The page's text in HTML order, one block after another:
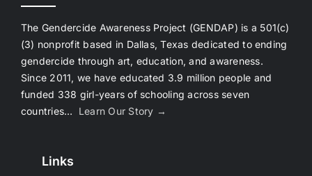
The Gendercide Awareness Project (GENDAP) is a 501(c)
(3) nonprofit based in Dallas, Texas dedicated to ending
gendercide through art, education, and awareness.
Since 2011, we have educated 3.9 million people and
funded 338 girl-years of schooling across seven
countries… Learn Our Story →
Links